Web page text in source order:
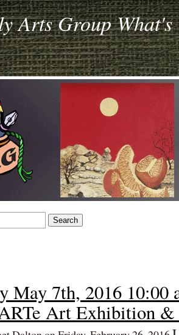
Arts Group What's
May 7th, 2016
Art Exhibition &